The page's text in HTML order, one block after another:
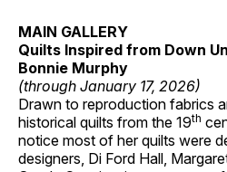
MAIN GALLERY
Quilts Inspired from Down
Bonnie Murphy
(through January 17, 2026)
Drawn to reproduction fabrics
historical quilts from the 19th
notice most of her quilts were
designers, Di Ford Hall,